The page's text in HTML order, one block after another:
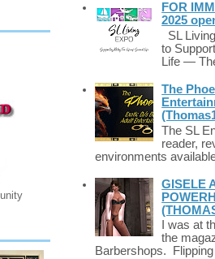
FOR
2025
SL
to
Life —
The
The SL
reader,
environments
GISELE
I was at
the
Barbershops.